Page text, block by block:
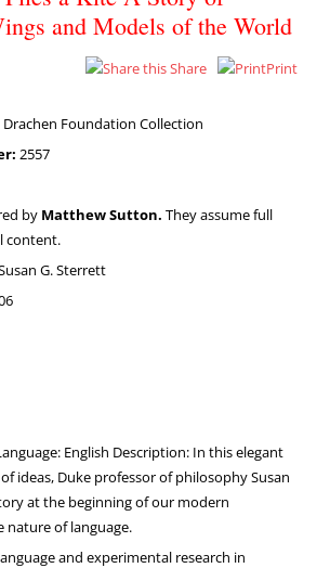
and Models of the World
Share
Print
Drachen Foundation Collection
2557
by Matthew Sutton. They assume full
content.
G. Sterrett
English Description: In this elegant
ideas, Duke professor of philosophy Susan
at the beginning of our modern
nature of language.
and experimental research in